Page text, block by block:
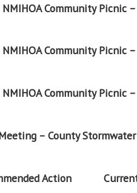
Community Picnic –
Community Picnic –
Community Picnic –
– County
Action